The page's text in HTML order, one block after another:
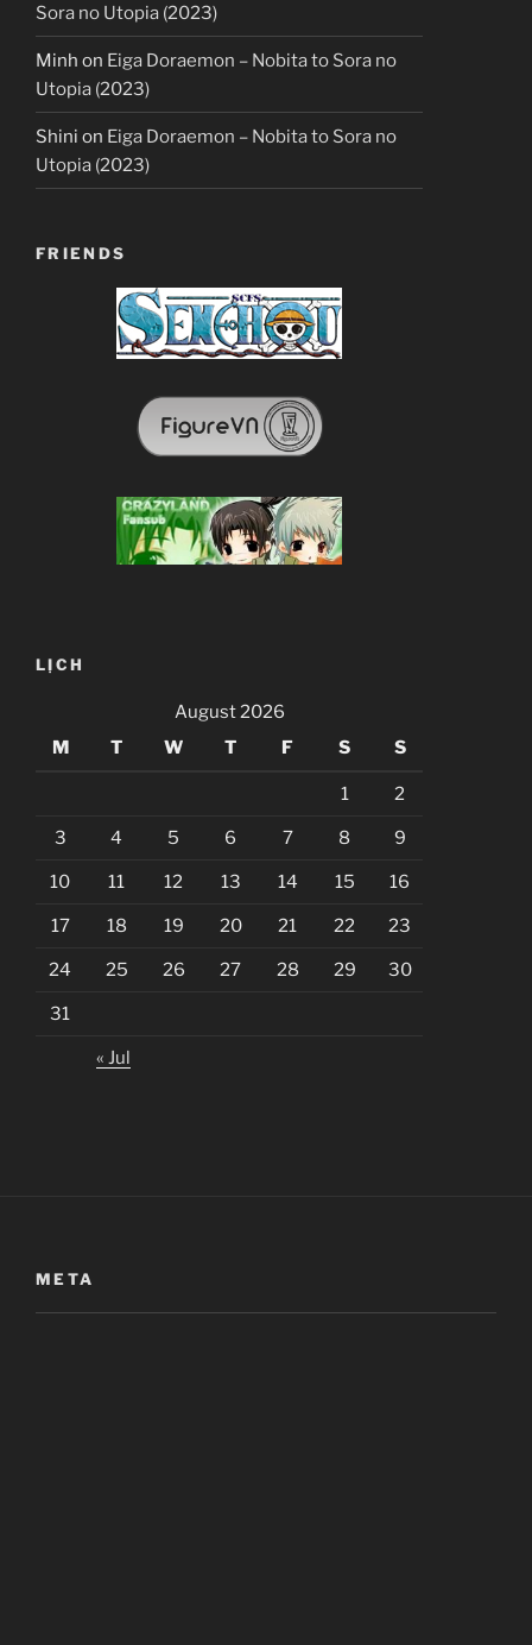
Sora no Utopia (2023)
Minh on Eiga Doraemon – Nobita to Sora no
Utopia (2023)
Shini on Eiga Doraemon – Nobita to Sora no
Utopia (2023)
FRIENDS
LỊCH
August 2026
M
T W T F S S
1 2
3 4 5 6 7 8 9
10 11 12 13 14 15 16
17 18 19 20 21 22 23
24 25 26 27 28 29 30
31
« Jul
META